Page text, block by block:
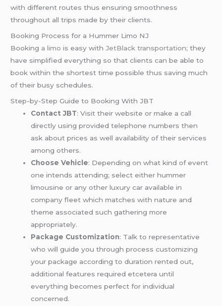
with different routes thus ensuring smoothness
throughout all trips made by their clients.
Booking Process for a Hummer Limo NJ
Booking a limo is easy withJetBlack transportation; they
have simplified everything so that clients can be able to
book within the shortest time possible thus saving much
of their busy schedules.
Step-by-Step Guide to Booking With JBT
Contact JBT: Visit their website or make a call
directly using provided telephone numbers then
ask about prices as well availability of their services
among others.
Choose Vehicle: Depending on what kind of event
one intends attending; select either hummer
limousine or any other luxury car available in
company fleet which matches with nature and
theme associated such gathering more
appropriately.
Package Customization: Talk to representative
who will guide you through process customizing
your package according to duration rented out,
additional features required etcetera until
everything becomes perfect for individual
concerned.